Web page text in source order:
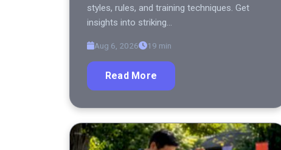
styles, rules, and training techniques. Get
insights into striking…
Aug 6, 2026 19 min
Read More